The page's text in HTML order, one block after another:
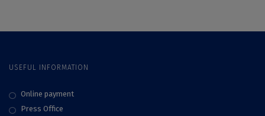
USEFUL INFORMATION
Online payment
Press Office